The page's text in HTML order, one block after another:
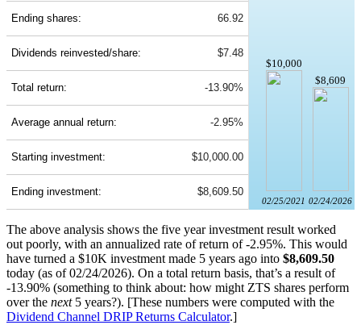
$10,000
02/25/2021
$8,609
02/24/2026
Ending shares: 66.92
Dividends reinvested/share: $7.48
Total return: -13.90%
Average annual return: -2.95%
Starting investment: $10,000.00
Ending investment: $8,609.50
The above analysis shows the five year investment result worked
out poorly, with an annualized rate of return of -2.95%. This would
have turned a $10K investment made 5 years ago into $8,609.50
today (as of 02/24/2026). On a total return basis, that’s a result of
-13.90% (something to think about: how might ZTS shares perform
over the next5 years?). [These numbers were computed with the
Dividend Channel DRIP Returns Calculator.]